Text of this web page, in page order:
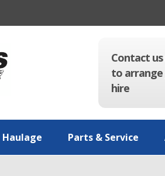
Contact
to
hire
Haulage Parts & Service